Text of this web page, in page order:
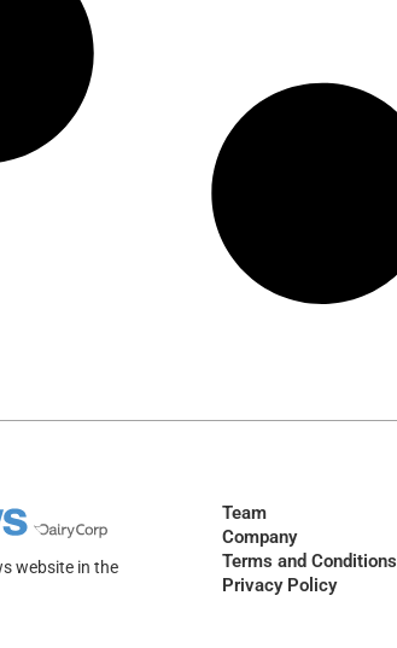
website in the
Team
Company
Terms and Conditions
Privacy Policy